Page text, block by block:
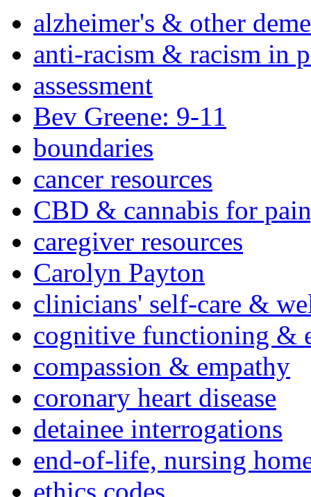
alzheimer's & other
anti-racism & racism in
assessment
Bev Greene: 9-11
boundaries
cancer resources
CBD & cannabis for
caregiver resources
Carolyn Payton
clinicians' self-care &
cognitive functioning &
compassion & empathy
coronary heart disease
detainee interrogations
end-of-life, nursing
ethics codes